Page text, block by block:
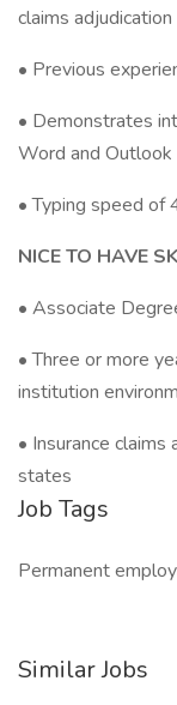
claims adjudication
• Previous
• Demonstrates
Word and Outlook
• Typing speed
NICE TO HAVE
• Associate
• Three or more
institution
• Insurance claims
states
Job Tags
Permanent
Similar Jobs